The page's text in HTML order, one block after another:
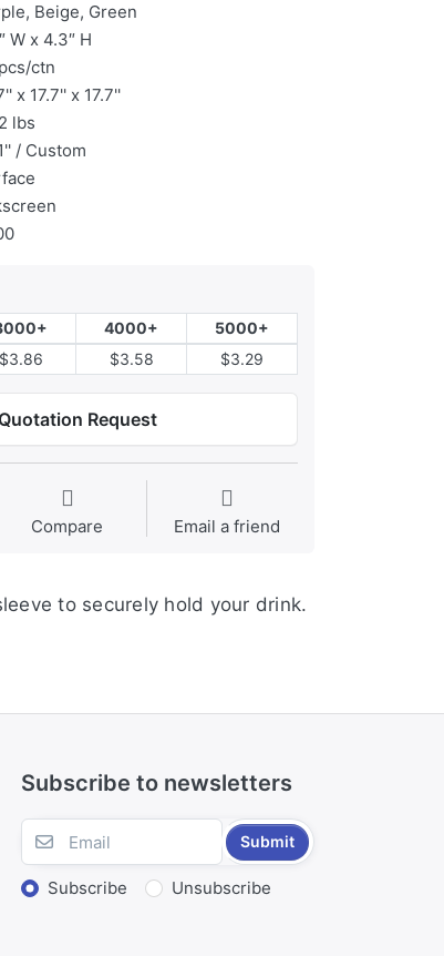
Beige, Green
W x 4.3″ H
ctn
x 17.7'' x 17.7''
lbs
/ Custom
4000+
5000+
$3.86 $3.58 $3.29
Request
Compare Email a friend
to securely hold your drink.
Subscribe to newsletters
Submit
Subscribe Unsubscribe